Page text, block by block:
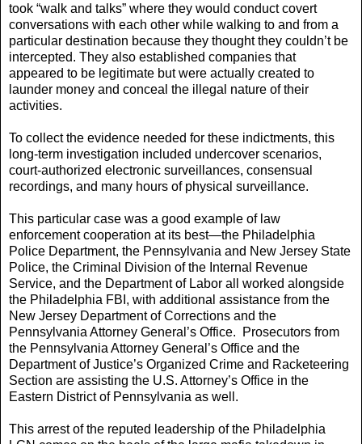
took “walk and talks” where they would conduct covert
conversations with each other while walking to and from a
particular destination because they thought they couldn’t be
intercepted. They also established companies that
appeared to be legitimate but were actually created to
launder money and conceal the illegal nature of their
activities.
To collect the evidence needed for these indictments, this
long-term investigation included undercover scenarios,
court-authorized electronic surveillances, consensual
recordings, and many hours of physical surveillance.
This particular case was a good example of law
enforcement cooperation at its best—the Philadelphia
Police Department, the Pennsylvania and New Jersey State
Police, the Criminal Division of the Internal Revenue
Service, and the Department of Labor all worked alongside
the Philadelphia FBI, with additional assistance from the
New Jersey Department of Corrections and the
Pennsylvania Attorney General’s Office. Prosecutors from
the Pennsylvania Attorney General’s Office and the
Department of Justice’s Organized Crime and Racketeering
Section are assisting the U.S. Attorney’s Office in the
Eastern District of Pennsylvania as well.
This arrest of the reputed leadership of the Philadelphia